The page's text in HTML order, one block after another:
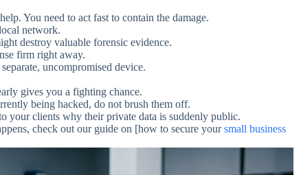
You need to act fast to contain the damage.
network.
destroy valuable forensic evidence.
firm right away.
uncompromised device.
gives you a fighting chance.
being hacked, do not brush them off.
your clients why their private data is suddenly public.
check out our guide on [how to secure yoursmall business